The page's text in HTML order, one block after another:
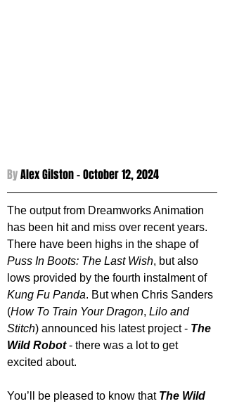
By Alex Gilston - October 12, 2024
The output from Dreamworks Animation
has been hit and miss over recent years.
There have been highs in the shape of
Puss In Boots: The Last Wish, but also
lows provided by the fourth instalment of
Kung Fu Panda. But when Chris Sanders
(How To Train Your Dragon, Lilo and
Stitch) announced his latest project - The
Wild Robot - there was a lot to get
excited about.
You’ll be pleased to know that The Wild